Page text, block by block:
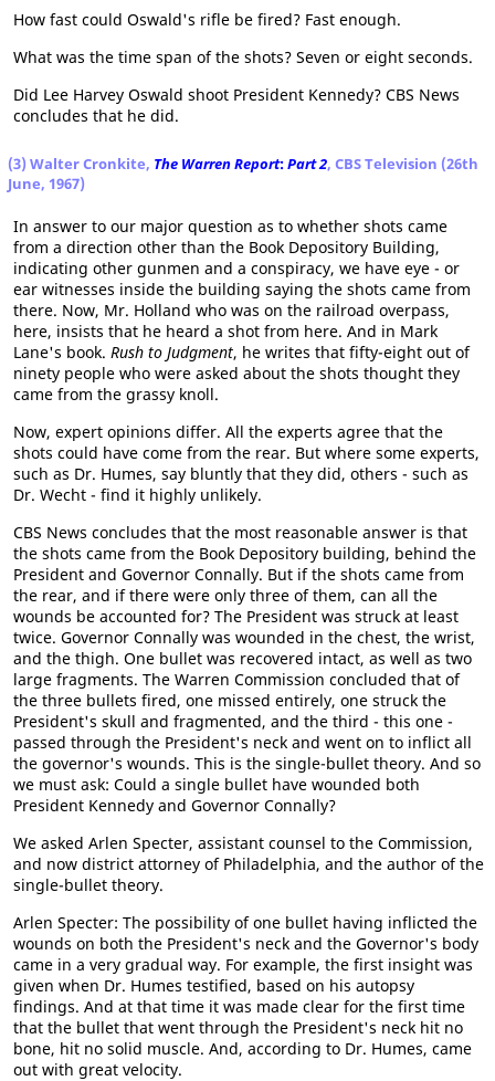
How fast could Oswald's rifle be fired? Fast enough.
What was the time span of the shots? Seven or eight seconds.
Did Lee Harvey Oswald shoot President Kennedy? CBS News
concludes that he did.
(3) Walter Cronkite, The Warren Report:Part 2, CBS Television (26th
June, 1967)
In answer to our major question as to whether shots came
from a direction other than the Book Depository Building,
indicating other gunmen and a conspiracy, we have eye - or
ear witnesses inside the building saying the shots came from
there. Now, Mr. Holland who was on the railroad overpass,
here, insists that he heard a shot from here. And in Mark
Lane's book. Rush to Judgment, he writes that fifty-eight out of
ninety people who were asked about the shots thought they
came from the grassy knoll.
Now, expert opinions differ. All the experts agree that the
shots could have come from the rear. But where some experts,
such as Dr. Humes, say bluntly that they did, others - such as
Dr. Wecht - find it highly unlikely.
CBS News concludes that the most reasonable answer is that
the shots came from the Book Depository building, behind the
President and Governor Connally. But if the shots came from
the rear, and if there were only three of them, can all the
wounds be accounted for? The President was struck at least
twice. Governor Connally was wounded in the chest, the wrist,
and the thigh. One bullet was recovered intact, as well as two
large fragments. The Warren Commission concluded that of
the three bullets fired, one missed entirely, one struck the
President's skull and fragmented, and the third - this one -
passed through the President's neck and went on to inflict all
the governor's wounds. This is the single-bullet theory. And so
we must ask: Could a single bullet have wounded both
President Kennedy and Governor Connally?
We asked Arlen Specter, assistant counsel to the Commission,
and now district attorney of Philadelphia, and the author of the
single-bullet theory.
Arlen Specter: The possibility of one bullet having inflicted the
wounds on both the President's neck and the Governor's body
came in a very gradual way. For example, the first insight was
given when Dr. Humes testified, based on his autopsy
findings. And at that time it was made clear for the first time
that the bullet that went through the President's neck hit no
bone, hit no solid muscle. And, according to Dr. Humes, came
out with great velocity.